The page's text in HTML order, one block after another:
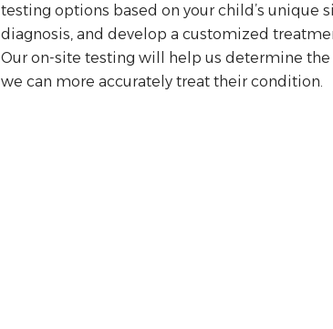
testing options based on your child’s unique
diagnosis, and develop a customized
Our on-site testing will help us determine
we can more accurately treat their condition.